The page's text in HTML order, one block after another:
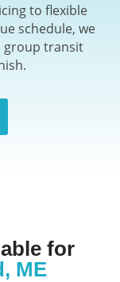
to flexible
schedule, we
group transit
for
ME